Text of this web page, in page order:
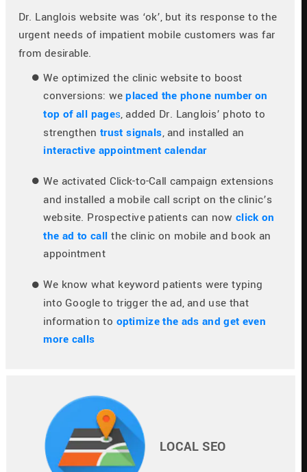
Dr. Langlois website was ‘ok’, but its response to the
urgent needs of impatient mobile customers was far
from desirable.
We optimized the clinic website to boost
conversions: we placed the phone number on
top of all pages, added Dr. Langlois’ photo to
strengthen trust signals
interactive appointment calendar
We activated Click-to-Call campaign extensions
and installed a mobile call script on the clinic’s
website. Prospective patients can now click on
the ad to call the clinic on mobile and book an
appointment
We know what keyword patients were typing
into Google to trigger the ad, and use that
information to optimize the ads and get even
more calls
LOCAL SEO